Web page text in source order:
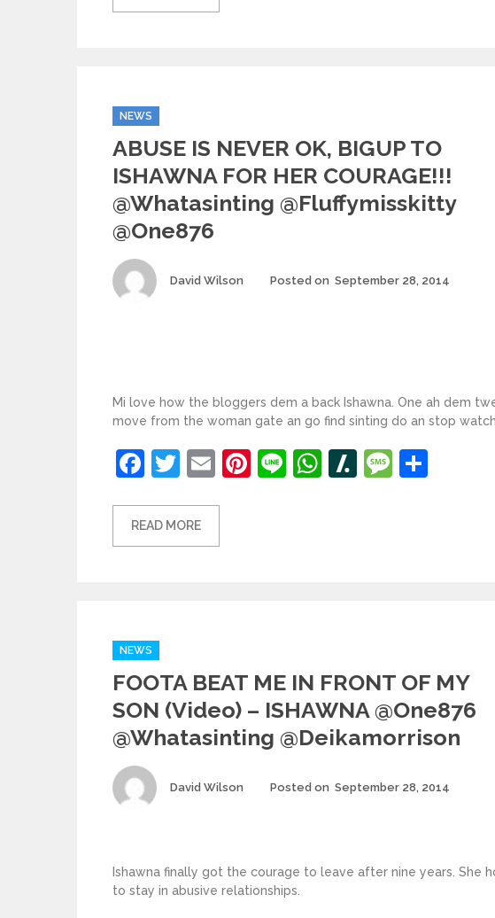
Categories
NEWS
ABUSE IS NEVER OK, BIGUP TO
ISHAWNA FOR HER COURAGE!!!
@whatasinting @fluffymisskitty
@one876
Author
David Wilson Posted on September 28, 2014
Mi love how the bloggers dem a back Ishawna. One ah dem
move from the woman gate an go find sinting do an stop watch
Facebook
Twitter
EmailPinterest
LineWhatsApp
Slashdot
Message
READ MORE
Categories
NEWS
FOOTA BEAT ME IN FRONT OF MY
SON (video) – ISHAWNA @one876
@whatasinting @deikamorrison
Author
David Wilson Posted on September 28, 2014
Ishawna finally got the courage to leave after nine years. She
to stay in abusive relationships.